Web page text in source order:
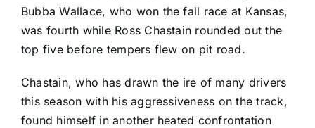
Bubba Wallace, who won the fall race at Kansas,
was fourth while Ross Chastain rounded out the
top five before tempers flew on pit road.
Chastain, who has drawn the ire of many drivers
this season with his aggressiveness on the track,
found himself in another heated confrontation